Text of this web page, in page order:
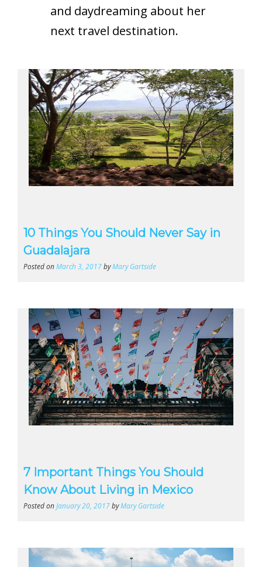
and daydreaming about her
next travel destination.
10 Things You Should Never Say in
Guadalajara
Posted onMarch 3, 2017byMary Gartside
7 Important Things You Should
Know About Living in Mexico
Posted onJanuary 20, 2017byMary Gartside